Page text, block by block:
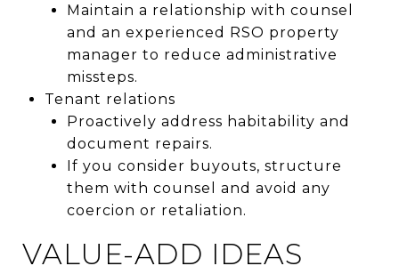
Maintain a relationship with counsel
and an experienced RSO property
manager to reduce administrative
missteps.
Tenant relations
Proactively address habitability and
document repairs.
If you consider buyouts, structure
them with counsel and avoid any
coercion or retaliation.
VALUE-ADD IDEAS